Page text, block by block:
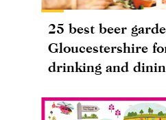
25 best beer
Gloucestershire
drinking and